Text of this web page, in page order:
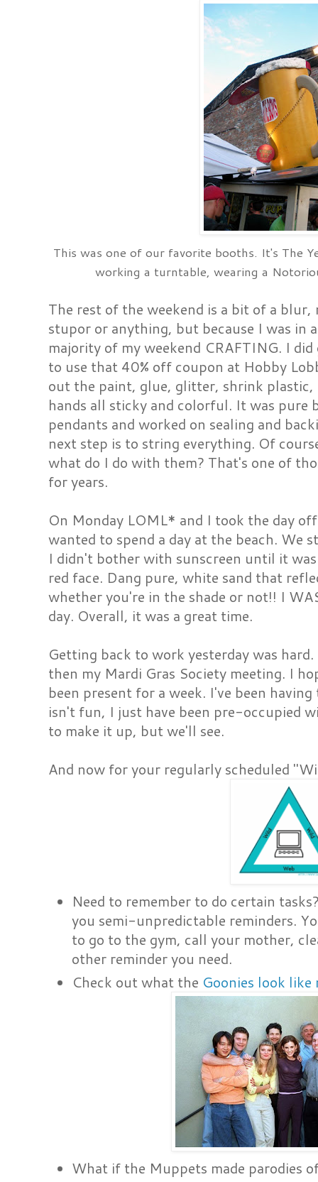
This was one of our favorite booths. It's The
working a turntable, wearing a
The rest of the weekend is a bit of a
stupor or anything, but because I was in
majority of my weekend CRAFTING. I
to use that 40% off coupon at Hobby
out the paint, glue, glitter, shrink plastic,
hands all sticky and colorful. It was pure
pendants and worked on sealing and
next step is to string everything. Of
what do I do with them? That's one of
for years.
On Monday LOML* and I took the day
wanted to spend a day at the beach. We
I didn't bother with sunscreen until it
red face. Dang pure, white sand that
whether you're in the shade or not!! I
day. Overall, it was a great time.
Getting back to work yesterday was
then my Mardi Gras Society meeting. I
been present for a week. I've been
isn't fun, I just have been pre-occupied
to make it up, but we'll see.
And now for your regularly scheduled
Need to remember to do certain
you semi-unpredictable reminders.
to go to the gym, call your mother,
other reminder you need.
Check out what the Goonies look like
What if the Muppets made parodies